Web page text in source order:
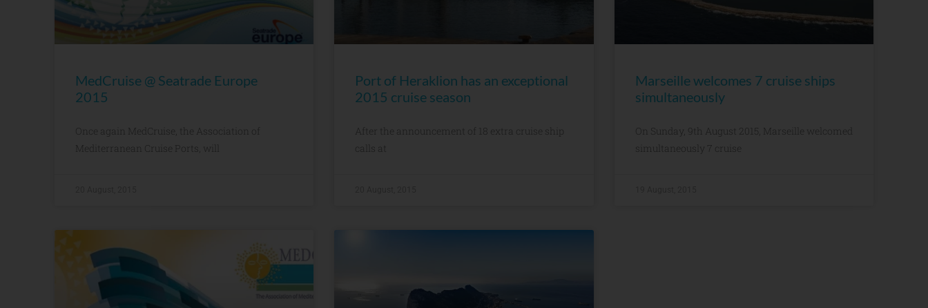
MedCruise @ Seatrade Europe
2015
Once again MedCruise, the Association of
Mediterranean Cruise Ports, will
Port of Heraklion has an exceptional
2015 cruise season
After the announcement of 18 extra cruise ship
calls at
Marseille welcomes 7 cruise ships
simultaneously
On Sunday, 9th August 2015, Marseille welcomed
simultaneously 7 cruise